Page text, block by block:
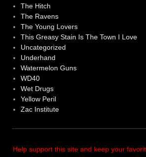
The Hitch
The Ravens
The Young Lovers
This Greasy Stain Is The Town I Love
Uncategorized
Underhand
Watermelon Guns
WD40
Wet Drugs
Yellow Peril
Zac Institute
Help support this site and keep your